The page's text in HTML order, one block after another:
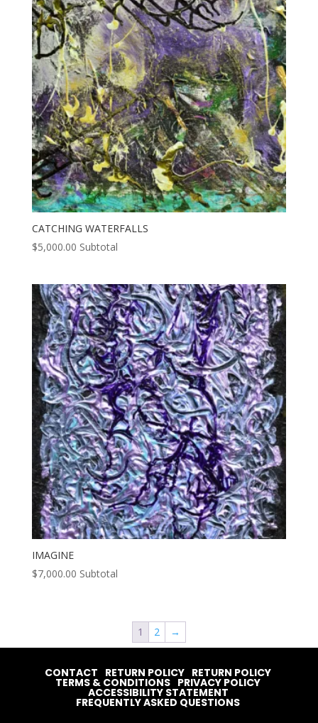
CATCHING WATERFALLS
$5,000.00 Subtotal
IMAGINE
$7,000.00 Subtotal
1 2 →
CONTACT RETURN POLICY RETURN POLICY
TERMS & CONDITIONS PRIVACY POLICY
ACCESSIBILITY STATEMENT
FREQUENTLY ASKED QUESTIONS